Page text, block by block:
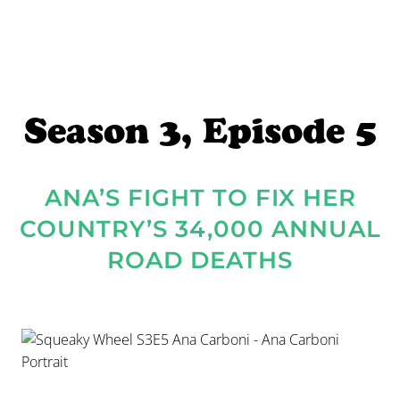
Season 3, Episode 5
ANA’S FIGHT TO FIX HER
COUNTRY’S 34,000 ANNUAL
ROAD DEATHS